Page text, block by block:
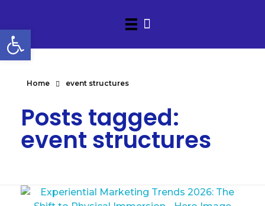
Home event structures
Posts tagged:
event structures
Open toolbar